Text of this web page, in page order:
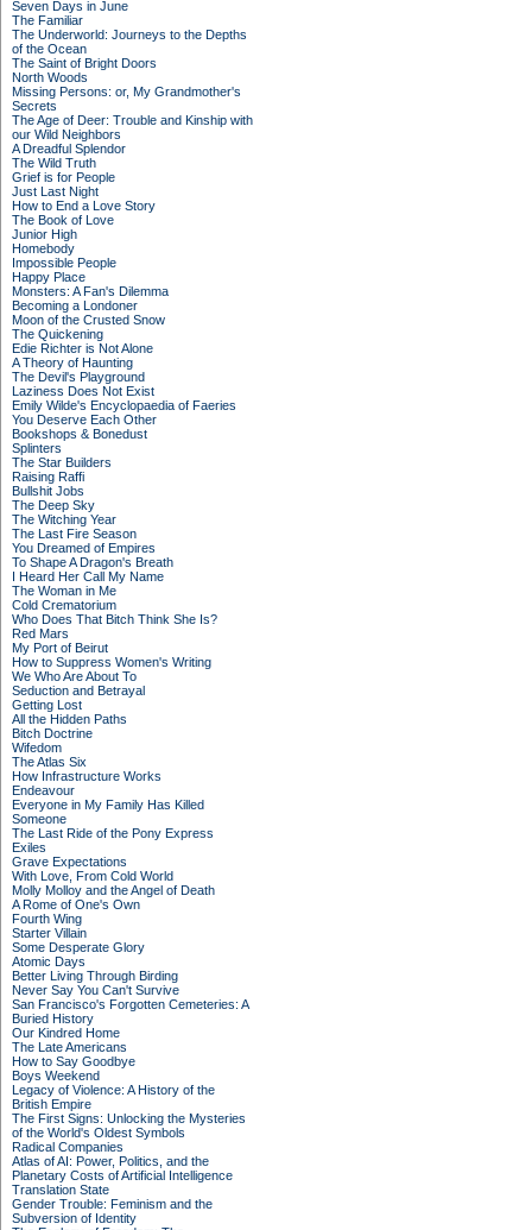
Seven Days in June
The Familiar
The Underworld: Journeys to the Depths
of the Ocean
The Saint of Bright Doors
North Woods
Missing Persons: or, My Grandmother's
Secrets
The Age of Deer: Trouble and Kinship with
our Wild Neighbors
A Dreadful Splendor
The Wild Truth
Grief is for People
Just Last Night
How to End a Love Story
The Book of Love
Junior High
Homebody
Impossible People
Happy Place
Monsters: A Fan's Dilemma
Becoming a Londoner
Moon of the Crusted Snow
The Quickening
Edie Richter is Not Alone
A Theory of Haunting
The Devil's Playground
Laziness Does Not Exist
Emily Wilde's Encyclopaedia of Faeries
You Deserve Each Other
Bookshops & Bonedust
Splinters
The Star Builders
Raising Raffi
Bullshit Jobs
The Deep Sky
The Witching Year
The Last Fire Season
You Dreamed of Empires
To Shape A Dragon's Breath
I Heard Her Call My Name
The Woman in Me
Cold Crematorium
Who Does That Bitch Think She Is?
Red Mars
My Port of Beirut
How to Suppress Women's Writing
We Who Are About To
Seduction and Betrayal
Getting Lost
All the Hidden Paths
Bitch Doctrine
Wifedom
The Atlas Six
How Infrastructure Works
Endeavour
Everyone in My Family Has Killed
Someone
The Last Ride of the Pony Express
Exiles
Grave Expectations
With Love, From Cold World
Molly Molloy and the Angel of Death
A Rome of One's Own
Fourth Wing
Starter Villain
Some Desperate Glory
Atomic Days
Better Living Through Birding
Never Say You Can't Survive
San Francisco's Forgotten Cemeteries: A
Buried History
Our Kindred Home
The Late Americans
How to Say Goodbye
Boys Weekend
Legacy of Violence: A History of the
British Empire
The First Signs: Unlocking the Mysteries
of the World's Oldest Symbols
Radical Companies
Atlas of AI: Power, Politics, and the
Planetary Costs of Artificial Intelligence
Translation State
Gender Trouble: Feminism and the
Subversion of Identity